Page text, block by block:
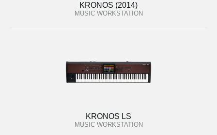
KRONOS (2014)
MUSIC WORKSTATION
KRONOS LS
MUSIC WORKSTATION